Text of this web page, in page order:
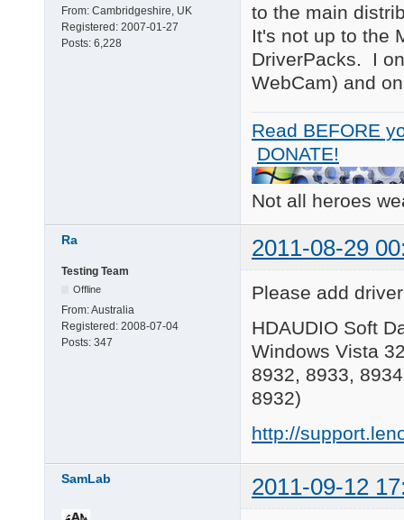
From: Cambridgeshire, UK
Registered: 2007-01-27
Posts: 6,228
to the main
It's not up to the
DriverPacks. I
WebCam) and
Read BEFORE
DONATE!
Not all heroes
Ra 2011-08-29
Testing Team
Offline
From:Australia
Registered: 2008-07-04
Posts: 347
Please add driver
HDAUDIO Soft
Windows Vista
8932, 8933,
8932)
http://
SamLab 2011-09-12